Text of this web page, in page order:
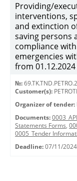
Providing/
interventions,
and extinction
saving persons
compliance
emergencies
from 01.12.2024
№:
Customer(s):
Organizer of tender:
Documents:
Statements Forms,
0005_Tender
Deadline: 07/11/2024